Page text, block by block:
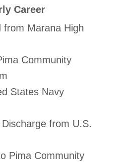
Career
from Marana High
Community
States Navy
from U.S.
Pima Community